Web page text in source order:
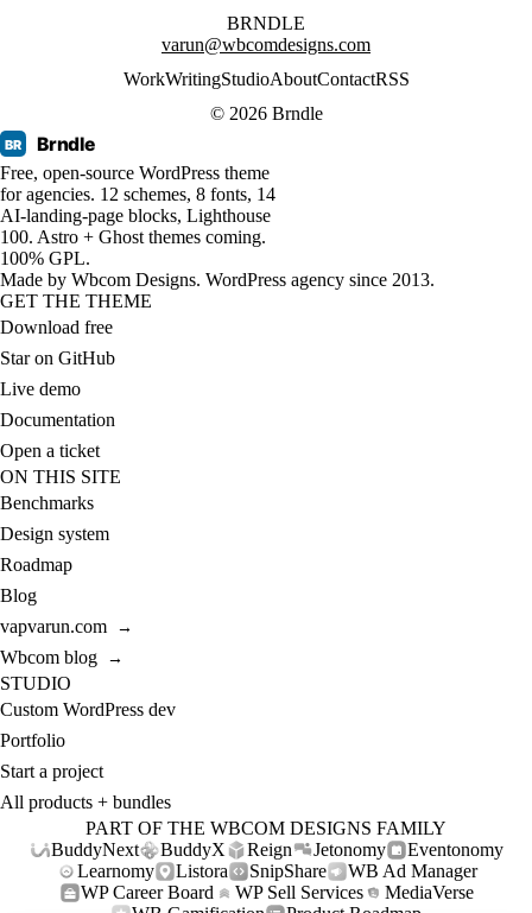
BRNDLE
varun@wbcomdesigns.com
WorkWritingStudioAboutContactRSS
© 2026 Brndle
BR Brndle
Free, open-source WordPress theme
for agencies. 12 schemes, 8 fonts, 14
AI-landing-page blocks, Lighthouse
100. Astro + Ghost themes coming.
100% GPL.
Made by Wbcom Designs. WordPress agency since 2013.
GET THE THEME
Download free
Star on GitHub
Live demo
Documentation
Open a ticket
ON THIS SITE
Benchmarks
Design system
Roadmap
Blog
vapvarun.com
→
Wbcom blog →
STUDIO
Custom WordPress dev
Portfolio
Start a project
All products + bundles
PART OF THE WBCOM DESIGNS FAMILY
BuddyNext
BuddyX Reign Jetonomy
Eventonomy
Learnomy
Listora SnipShare
WB Ad Manager
WP Career Board
WP Sell Services
MediaVerse